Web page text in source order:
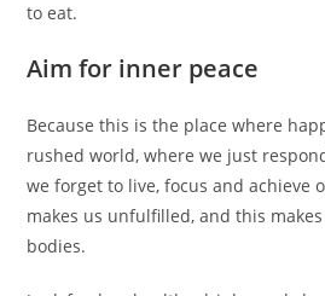
to eat.
Aim for inner peace
Because this is the place where
rushed world, where we just
we forget to live, focus and achieve
makes us unfulfilled, and this
bodies.